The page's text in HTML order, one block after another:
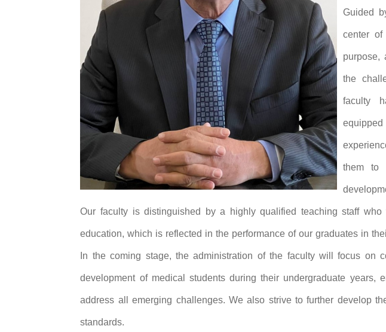
Guided
center
the
faculty
them to
Our faculty is distinguished by a highly qualified teaching staff
education, which is reflected in the performance of our graduates in
In the coming stage, the administration of the faculty will focus
development of medical students during their undergraduate
address all emerging challenges. We also strive to further develop
standards.